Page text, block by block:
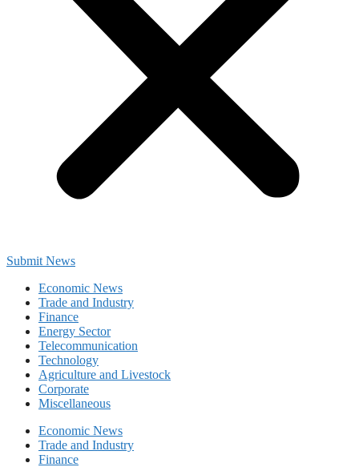
Submit News
Economic News
Trade and Industry
Finance
Energy Sector
Telecommunication
Technology
Agriculture and Livestock
Corporate
Miscellaneous
Economic News
Trade and Industry
Finance